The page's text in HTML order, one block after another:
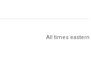
All times eastern